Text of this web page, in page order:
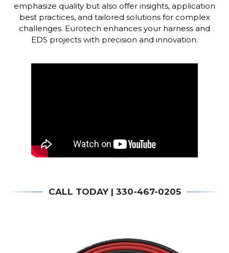
emphasize quality but also offer insights, application
best practices, and tailored solutions for complex
challenges. Eurotech enhances your harness and
EDS projects with precision and innovation.
CALL TODAY | 330-467-0205